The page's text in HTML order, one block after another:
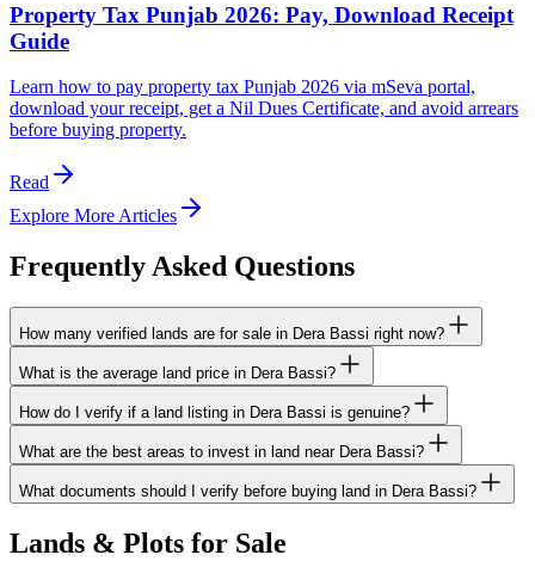
Property Tax Punjab 2026: Pay, Download Receipt
Guide
Learn how to pay property tax Punjab 2026 via mSeva portal,
download your receipt, get a Nil Dues Certificate, and avoid arrears
before buying property.
Read
Explore More Articles
Frequently Asked Questions
How many verified lands are for sale in Dera Bassi right now?
What is the average land price in Dera Bassi?
How do I verify if a land listing in Dera Bassi is genuine?
What are the best areas to invest in land near Dera Bassi?
What documents should I verify before buying land in Dera Bassi?
Lands & Plots for Sale